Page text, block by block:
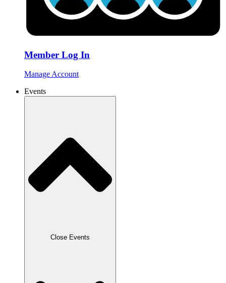
Member Log In
Manage Account
Events
Close Events